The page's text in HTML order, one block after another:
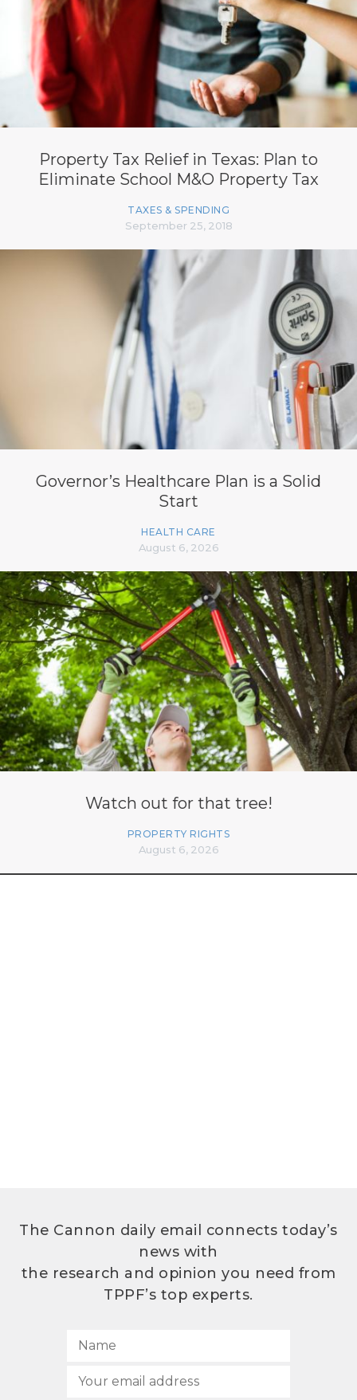
Property Tax Relief in Texas: Plan to
Eliminate School M&O Property Tax
TAXES & SPENDING
September 25, 2018
Governor’s Healthcare Plan is a Solid
Start
HEALTH CARE
August 6, 2026
Watch out for that tree!
PROPERTY RIGHTS
August 6, 2026
The Cannon daily email connects today’s
news with
the research and opinion you need from
TPPF’s top experts.